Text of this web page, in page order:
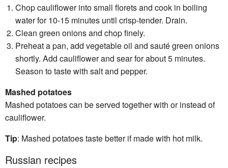
Chop cauliflower into small florets and cook in boiling
water for 10-15 minutes until crisp-tender. Drain.
Clean green onions and chop finely.
Preheat a pan, add vegetable oil and sauté green onions
shortly. Add cauliflower and sear for about 5 minutes.
Season to taste with salt and pepper.
Mashed potatoes
Mashed potatoes can be served together with or instead of
cauliflower.
Tip: Mashed potatoes taste better if made with hot milk.
Russian recipes